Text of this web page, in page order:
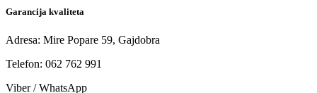
Garancija kvaliteta
Adresa: Mire Popare 59, Gajdobra
Telefon: 062 762 991
Viber / WhatsApp